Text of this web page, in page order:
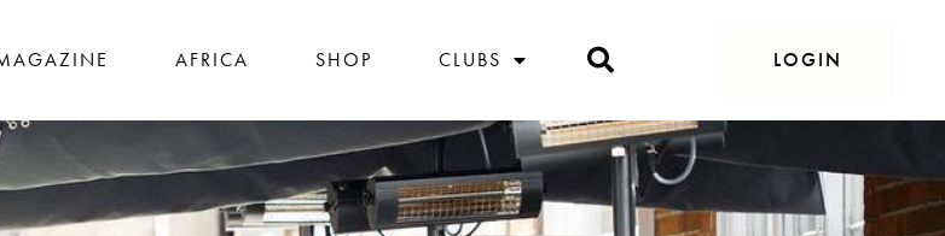
AFRICA SHOP CLUBS LOGIN